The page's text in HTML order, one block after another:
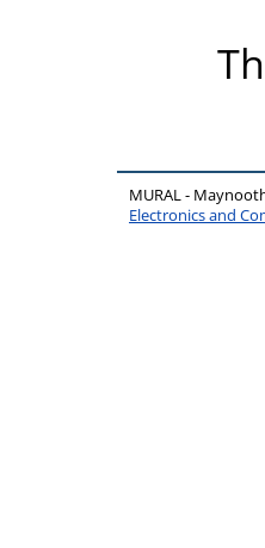
MURAL -
Electronics and